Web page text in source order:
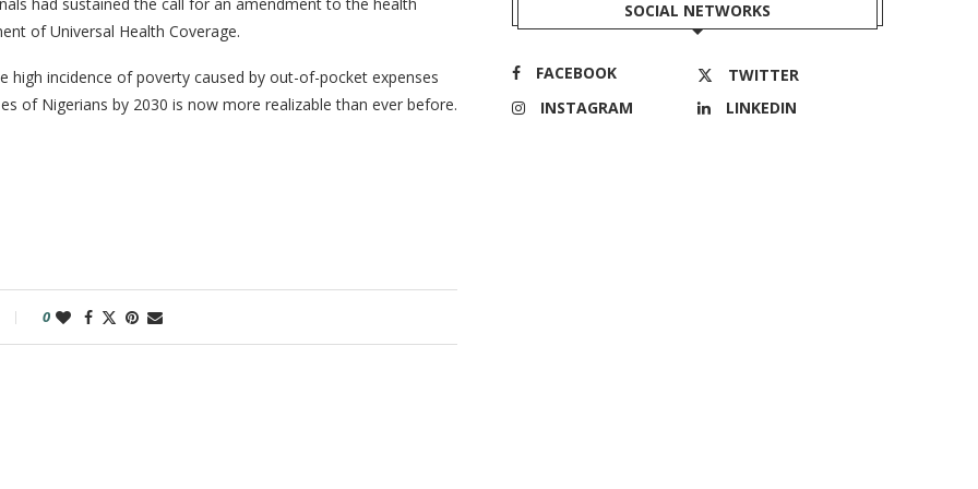
of Universal Health Coverage.
incidence of poverty caused by out-of-pocket expenses
of Nigerians by 2030 is now more realizable than ever before.
0
SOCIAL NETWORKS
FACEBOOK
TWITTER
INSTAGRAM
LINKEDIN